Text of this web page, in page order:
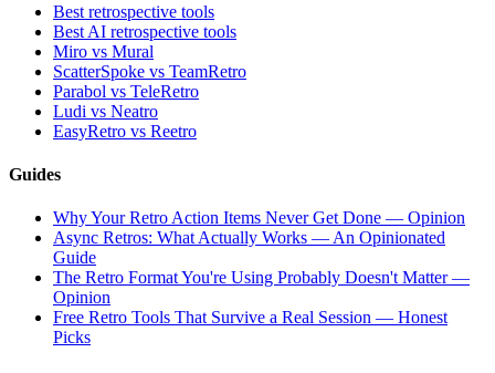
Best retrospective tools
Best AI retrospective tools
Miro vs Mural
ScatterSpoke vs TeamRetro
Parabol vs TeleRetro
Ludi vs Neatro
EasyRetro vs Reetro
Guides
Why Your Retro Action Items Never Get Done — Opinion
Async Retros: What Actually Works — An Opinionated
Guide
The Retro Format You're Using Probably Doesn't Matter —
Opinion
Free Retro Tools That Survive a Real Session — Honest
Picks